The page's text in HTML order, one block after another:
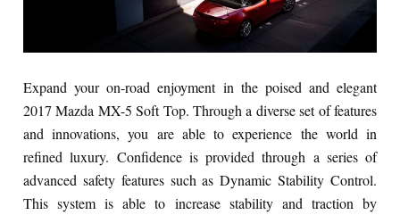
Expand your on-road enjoyment in the poised and elegant
2017 Mazda MX-5 Soft Top. Through a diverse set of features
and innovations, you are able to experience the world in
refined luxury. Confidence is provided through a series of
advanced safety features such as Dynamic Stability Control.
This system is able to increase stability and traction by